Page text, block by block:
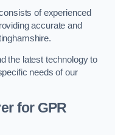
of experienced
accurate and
the latest technology to
needs of our
for GPR